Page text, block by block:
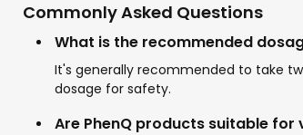
Commonly Asked Questions
What is the recommended
It's generally recommended to take
dosage for safety.
Are PhenQ products suitable for